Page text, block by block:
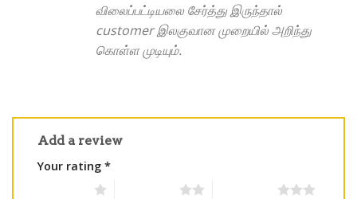
விலைப்பட்டியலை சேர்த்து இருந்தால்
customer இலகுவான முறையில் அறிந்து
கொள்ள முடியும்.
Add a review
Your rating *